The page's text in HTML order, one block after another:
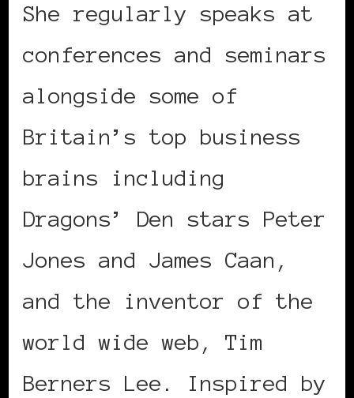
She regularly speaks at
conferences and seminars
alongside some of
Britain’s top business
brains including
Dragons’ Den stars Peter
Jones and James Caan,
and the inventor of the
world wide web, Tim
Berners Lee. Inspired by